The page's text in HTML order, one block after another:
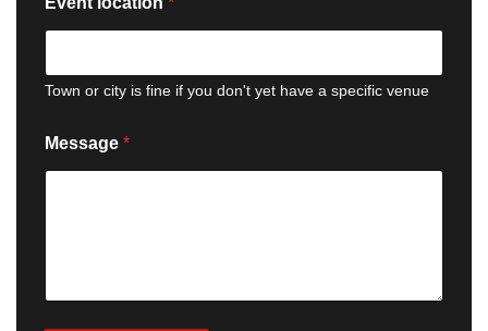
Town or city is fine if you don't yet have a specific venue
Message *